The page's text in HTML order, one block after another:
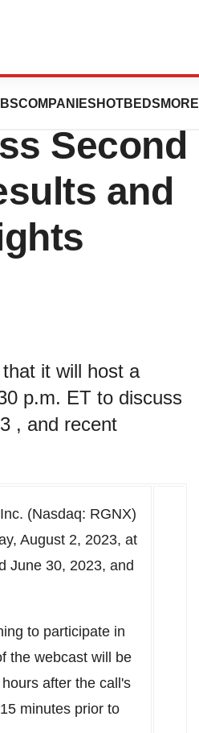
COMPANIES HOTBEDS MORE
Second
and
it will host a
p.m. ET to discuss
, and recent
Inc. (Nasdaq: RGNX)
August 2, 2023, at
June 30, 2023, and
to participate in
the webcast will be
after the call's
minutes prior to